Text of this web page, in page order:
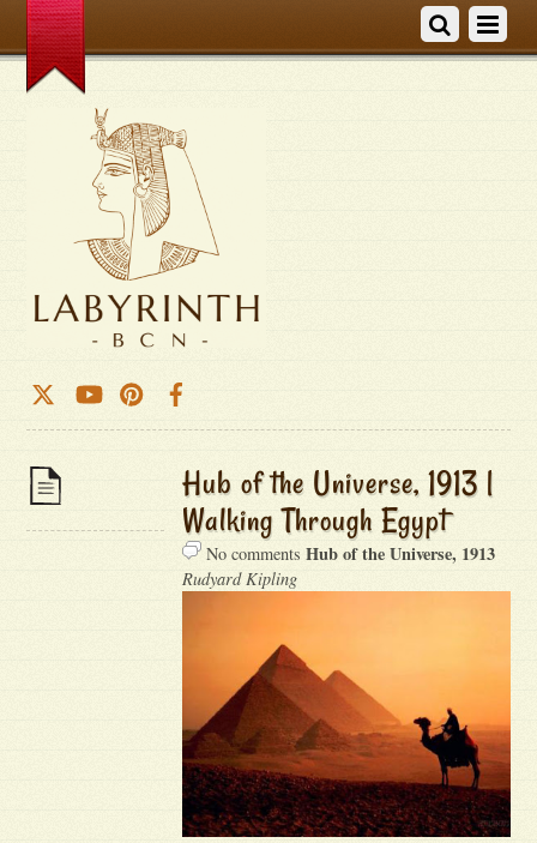
Hub of the Universe, 1913 |
Walking Through Egypt
No commentsHub of the Universe, 1913
Rudyard Kipling